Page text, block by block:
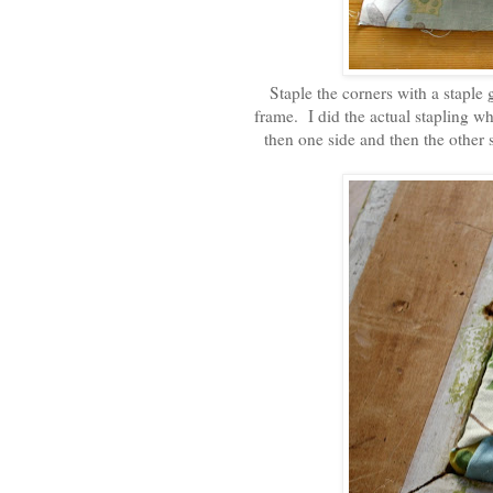
Staple the corners with a
frame. I did the actual stapling
then one side and then the